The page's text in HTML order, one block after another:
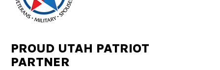
PROUD UTAH PATRIOT
PARTNER